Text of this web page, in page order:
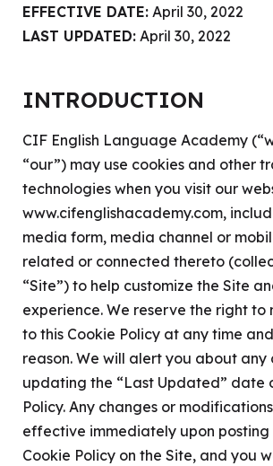
EFFECTIVE DATE: April 30, 2022
LAST UPDATED: April 30, 2022
INTRODUCTION
CIF English Language Academy
“our”) may use cookies and other
technologies when you visit our
www.cifenglishacademy.com,
media form, media channel or
related or connected thereto
“Site”) to help customize the Site
experience. We reserve the right to
to this Cookie Policy at any time
reason. We will alert you about any
updating the “Last Updated” date
Policy. Any changes or
effective immediately upon
Cookie Policy on the Site, and you